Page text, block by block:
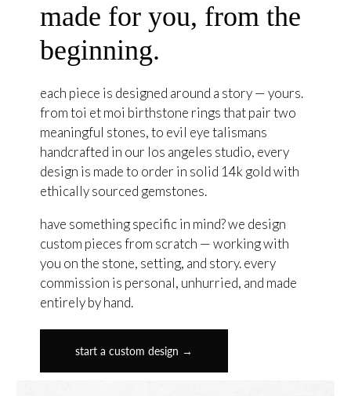
made for you, from the
beginning.
each piece is designed around a story — yours.
from toi et moi birthstone rings that pair two
meaningful stones, to evil eye talismans
handcrafted in our los angeles studio, every
design is made to order in solid 14k gold with
ethically sourced gemstones.
have something specific in mind? we design
custom pieces from scratch — working with
you on the stone, setting, and story. every
commission is personal, unhurried, and made
entirely by hand.
start a custom design →